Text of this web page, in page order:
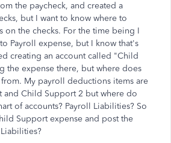
the paycheck, and created a
but I want to know where to
on the checks. For the time being I
Payroll expense, but I know that's
creating an account called "Child
the expense there, but where does
My payroll deductions items are
and Child Support 2 but where do
of accounts? Payroll Liabilities? So
Support expense and post the